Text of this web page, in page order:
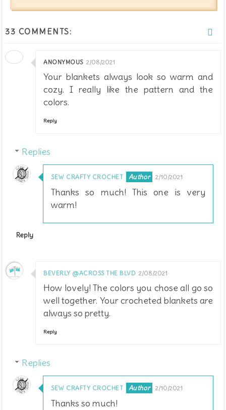
33 COMMENTS:
ANONYMOUS 2/08/2021
Your blankets always look so warm and
cozy. I really like the pattern and the
colors.
Reply
Replies
SEW CRAFTY CROCHET 2/10/2021
Thanks so much! This one is very
warm!
Reply
BEVERLY @ACROSS THE BLVD 2/08/2021
How lovely! The colors you chose all go so
well together. Your crocheted blankets are
always so pretty.
Reply
Replies
SEW CRAFTY CROCHET 2/10/2021
Thanks so much!